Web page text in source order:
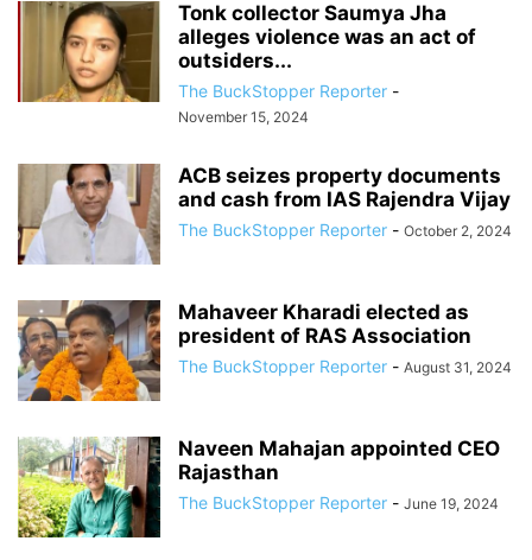
Tonk collector Saumya Jha
alleges violence was an act of
outsiders...
The BuckStopper Reporter -
November 15, 2024
ACB seizes property documents
and cash from IAS Rajendra Vijay
The BuckStopper Reporter - October 2, 2024
Mahaveer Kharadi elected as
president of RAS Association
The BuckStopper Reporter - August 31, 2024
Naveen Mahajan appointed CEO
Rajasthan
The BuckStopper Reporter - June 19, 2024